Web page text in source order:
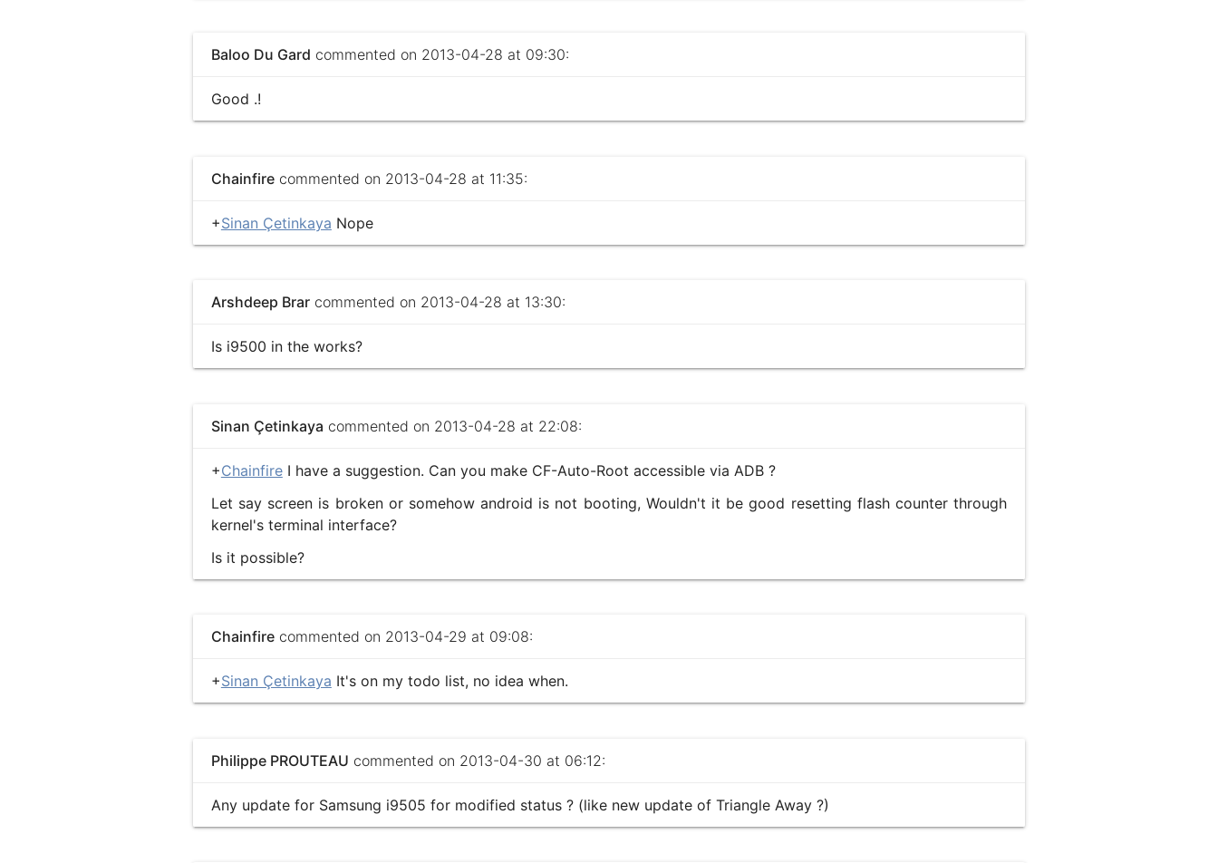
Baloo Du Gard commented on 2013-04-28 at 09:30:
Good .!
Chainfirecommented on 2013-04-28 at 11:35:
+Sinan Çetinkaya Nope
Arshdeep Brarcommented on 2013-04-28 at 13:30:
Is i9500 in the works?
Sinan Çetinkaya commented on 2013-04-28 at 22:08:
+ChainfireI have a suggestion. Can you make CF-Auto-Root accessible via ADB ?
Let say screen is broken or somehow android is not booting, Wouldn't it be good resetting flash counter through
kernel's terminal interface?
Is it possible?
Chainfirecommented on 2013-04-29 at 09:08:
+Sinan Çetinkaya It's on my todo list, no idea when.
Philippe PROUTEAU commented on 2013-04-30 at 06:12:
Any update for Samsung i9505 for modified status ? (like new update of Triangle Away ?)